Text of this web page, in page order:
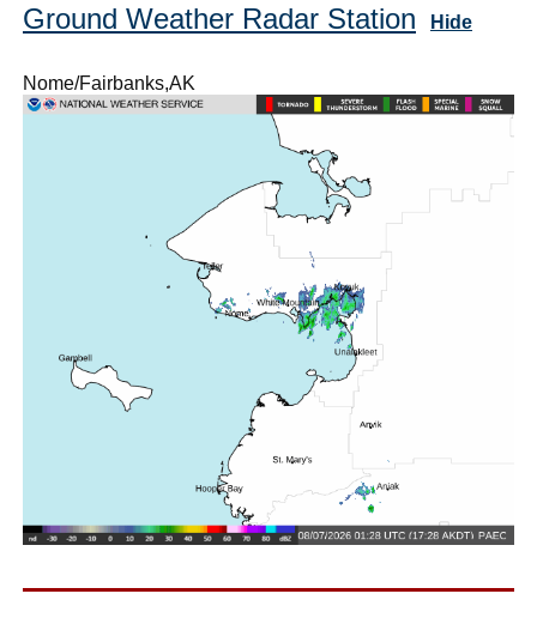
Ground Weather Radar Station Hide
Nome/Fairbanks,AK